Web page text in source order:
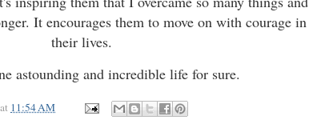
It encourages them to move on with courage in
their lives.
astounding and incredible life for sure.
at 11:54 AM